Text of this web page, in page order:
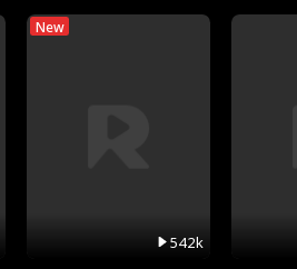
New
542k